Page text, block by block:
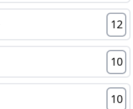
12
10
10